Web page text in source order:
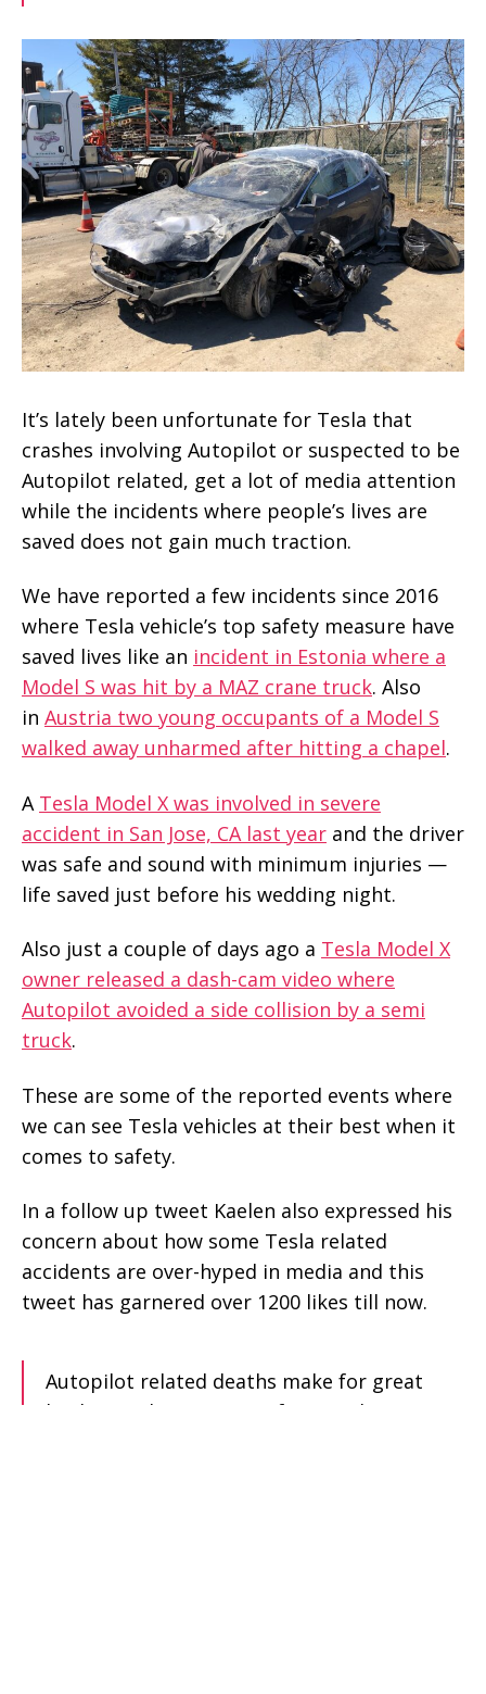
It’s lately been unfortunate for Tesla that
crashes involving Autopilot or suspected to be
Autopilot related, get a lot of media attention
while the incidents where people’s lives are
saved does not gain much traction.
We have reported a few incidents since 2016
where Tesla vehicle’s top safety measure have
saved lives like an incident in Estonia where a
Model S was hit by a MAZ crane truck. Also
in Austria two young occupants of a Model S
walked away unharmed after hitting a chapel.
A Tesla Model X was involved in severe
accident in San Jose, CA last year and the driver
was safe and sound with minimum injuries —
life saved just before his wedding night.
Also just a couple of days ago a Tesla Model X
owner released a dash-cam video where
Autopilot avoided a side collision by a semi
truck.
These are some of the reported events where
we can see Tesla vehicles at their best when it
comes to safety.
In a follow up tweet Kaelen also expressed his
concern about how some Tesla related
accidents are over-hyped in media and this
tweet has garnered over 1200 likes till now.
Autopilot related deaths make for great
healines, whereas injury-free crash survivors